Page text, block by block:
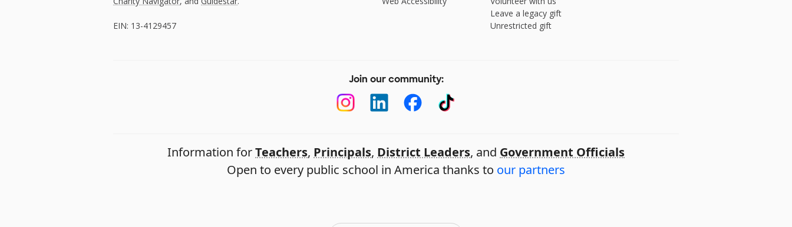
EIN: 13-4129457
Leave a legacy gift
Unrestricted gift
Join our community:
Information forTeachers, Principals, District Leaders, and Government Officials
Open to every public school in America thanks to our partners